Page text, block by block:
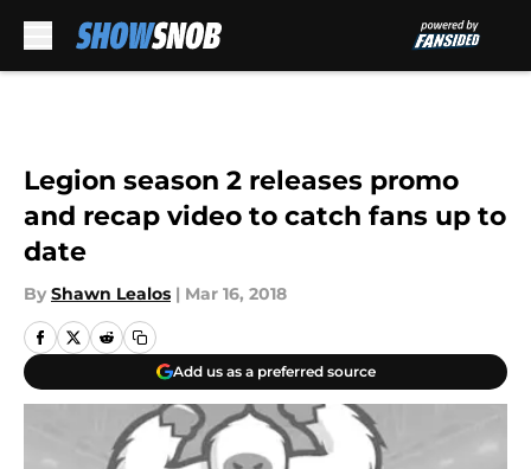
Legion season 2 releases promo
and recap video to catch fans up to
date
By Shawn Lealos | Mar 16, 2018
Add us as a preferred source